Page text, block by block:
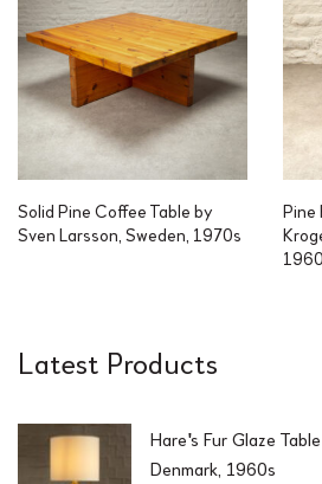
Solid Pine Coffee Table by
Sven Larsson, Sweden, 1970s
Pine
Latest Products
Hare's Fur Glaze
Denmark, 1960s